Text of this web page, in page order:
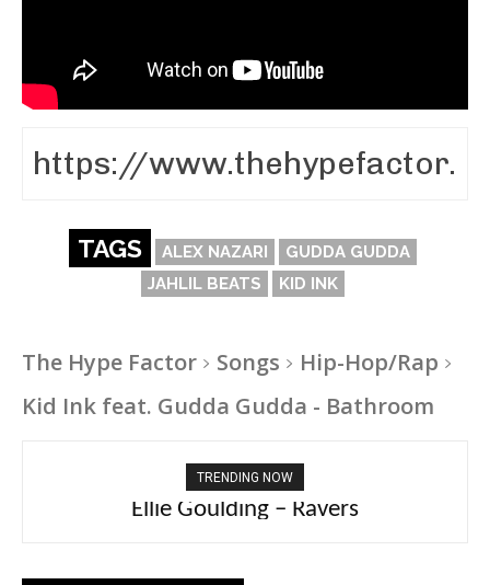
TAGS ALEX NAZARI
GUDDA GUDDA
JAHLIL BEATS
KID INK
The Hype Factor Songs
Hip-Hop/Rap
Kid Ink feat. Gudda Gudda - Bathroom
TRENDING NOW
Carly Rae Jepsen – Dont Leave Me on the
Dance Floor